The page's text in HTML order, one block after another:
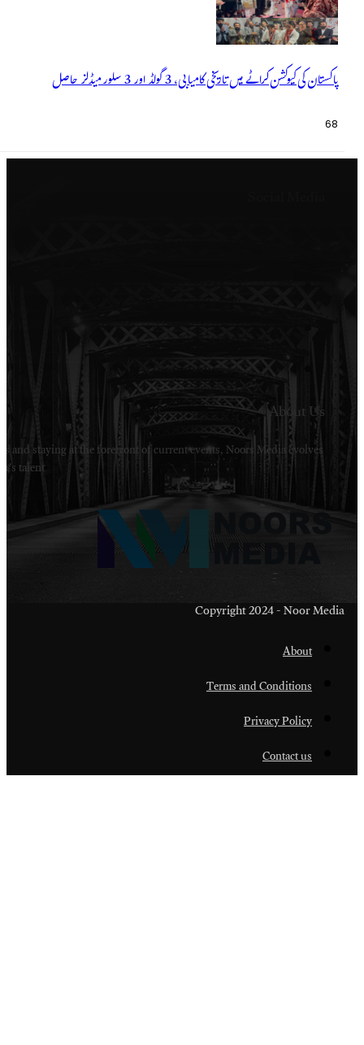
Welcome to Noors Media. A digital platforms in